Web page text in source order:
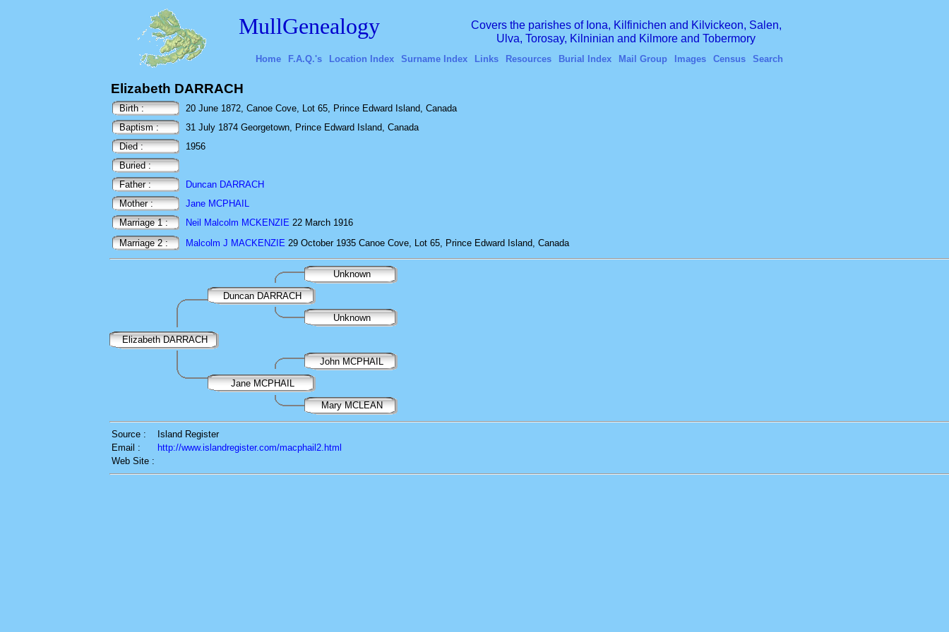
MullGenealogy
Covers the parishes of Iona, Kilfinichen and Kilvickeon, Salen,
Ulva, Torosay, Kilninian and Kilmore and Tobermory
Home F.A.Q.'s Location Index Surname Index Links Resources Burial Index Mail Group Images Census Search
Elizabeth DARRACH
Birth :
20 June 1872, Canoe Cove, Lot 65, Prince Edward Island, Canada
Baptism :
31 July 1874 Georgetown, Prince Edward Island, Canada
Died :
1956
Buried :
Father :
Duncan DARRACH
Mother :
Jane MCPHAIL
Marriage 1 :
Neil Malcolm MCKENZIE 22 March 1916
Marriage 2 :
Malcolm J MACKENZIE 29 October 1935 Canoe Cove, Lot 65, Prince Edward Island, Canada
Unknown
Duncan DARRACH
Unknown
Elizabeth DARRACH
John MCPHAIL
Jane MCPHAIL
Mary MCLEAN
Source :
Island Register
Email :
http://www.islandregister.com/macphail2.html
Web Site :